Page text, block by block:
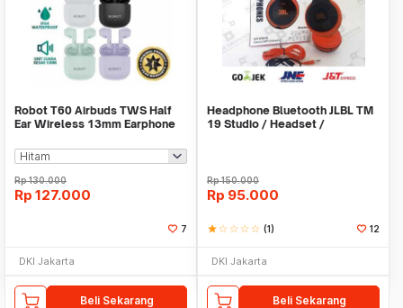
Robot T60 Airbuds TWS Half
Ear Wireless 13mm Earphone
Rp130.000
Rp 127.000
7
DKI Jakarta
Beli Sekarang
Headphone Bluetooth JLBL TM
19 Studio / Headset /
Rp150.000
Rp 95.000
starstar_borderstar_borderstar_borderstar_border (1) 12
DKI Jakarta
Beli Sekarang